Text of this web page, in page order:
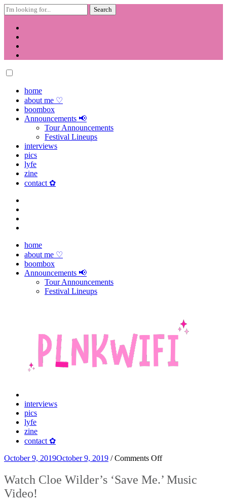
Search
for:
Skip
contenthome
about me ♡
boombox
Announcements 📢
Tour Announcements
Festival Lineups
interviews
pics
lyfe
zine
contact ✿
home
about me ♡
boombox
Announcements 📢
Tour Announcements
Festival Lineups
interviews
pics
lyfe
zine
contact ✿
October 9, 2019October 9, 2019 /Comments Offon
Cloe
Wilder’s
Watch Cloe Wilder’s ‘Save Me.’ Music
Video!